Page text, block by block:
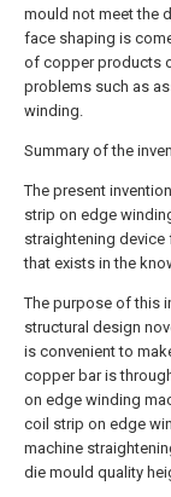
mould not meet the
face shaping is
of copper products
problems such as
winding.
Summary of the
The present
strip on edge
straightening
that exists in the
The purpose of this
structural design
is convenient to
copper bar is
on edge winding
coil strip on edge
machine
die mould quality